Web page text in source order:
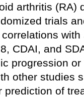
arthritis (RA)
trials
CDAI, and
progression
other studies
prediction of